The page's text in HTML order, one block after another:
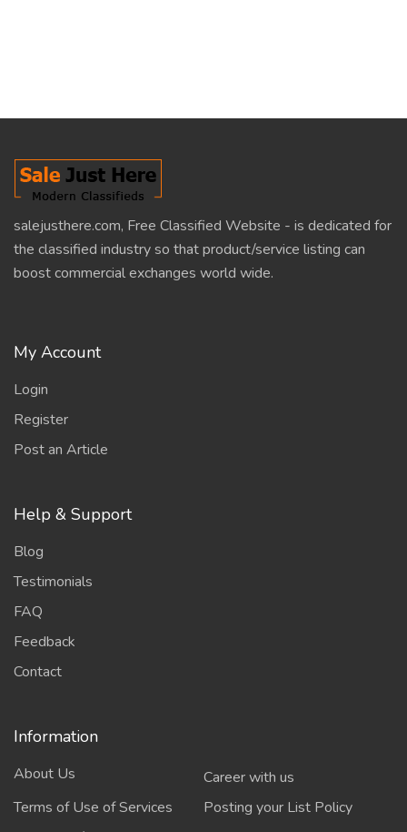
salejusthere.com, Free Classified Website - is dedicated for
the classified industry so that product/service listing can
boost commercial exchanges world wide.
My Account
Login
Register
Post an Article
Help & Support
Blog
Testimonials
FAQ
Feedback
Contact
Information
About Us
Career with us
Terms of Use of Services
Posting your List Policy